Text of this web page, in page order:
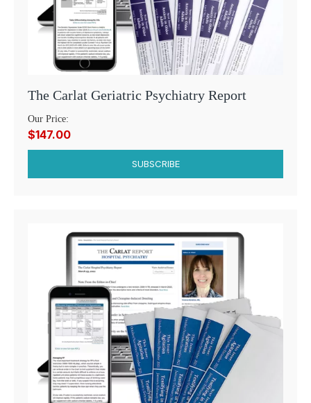
The Carlat Geriatric Psychiatry Report
Our Price:
$147.00
SUBSCRIBE